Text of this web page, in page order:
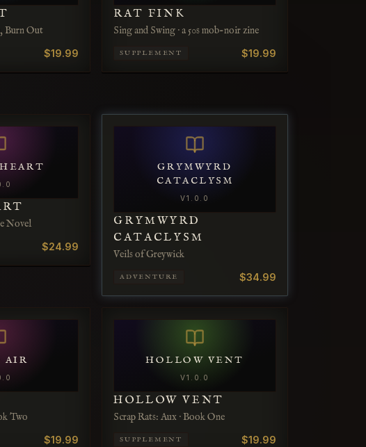
Burn Out
$19.99
RAT FINK
Sing and Swing · a 50s mob-noir zine
SUPPLEMENT $19.99
Novel
$24.99
GRYMWYRD
CATACLYSM
V1.0.0
GRYMWYRD
CATACLYSM
Veils of Greywick
ADVENTURE $34.99
AIR
Two
$19.99
HOLLOW VENT
V1.0.0
HOLLOW VENT
Scrap Rats: Aux · Book One
SUPPLEMENT $19.99